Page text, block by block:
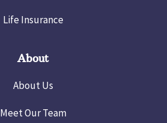
Life Insurance
About
About Us
Meet Our Team